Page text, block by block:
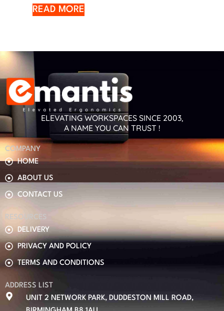
READ MORE
ADDRESS LIST
UNIT 2 NETWORK PARK, DUDDESTON MILL ROAD,
RESOURCES
DELIVERY
PRIVACY AND POLICY
TERMS AND CONDITIONS
COMPANY
HOME
ABOUT US
CONTACT US
ELEVATING WORKSPACES SINCE 2003,
A NAME YOU CAN TRUST !